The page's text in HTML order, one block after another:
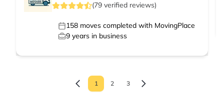
(79 verified reviews)
158 moves completed with MovingPlace
9 years in business
1 2 3